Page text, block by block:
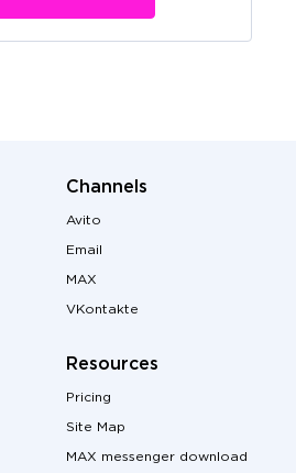
Channels
Avito
Email
MAX
VKontakte
Resources
Pricing
Site Map
MAX messenger download